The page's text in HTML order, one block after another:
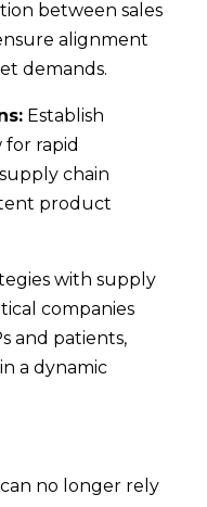
between sales
alignment
demands.
Establish
rapid
chain
product
with supply
companies
and patients,
a dynamic
no longer rely